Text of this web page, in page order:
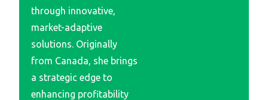
through innovative,
market-adaptive
solutions. Originally
from Canada, she brings
a strategic edge to
enhancing profitability